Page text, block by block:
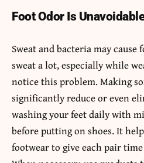
Foot Odor Is Unavoidable
Sweat and bacteria may cause
sweat a lot, especially while
notice this problem. Making
significantly reduce or even
washing your feet daily with
before putting on shoes. It
footwear to give each pair